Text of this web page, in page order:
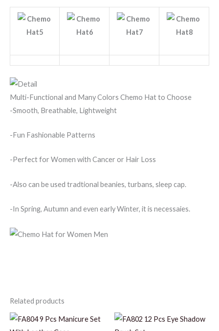
Multi-Functional and Many Colors Chemo Hat to Choose
-Smooth, Breathable, Lightweight
-Fun Fashionable Patterns
-Perfect for Women with Cancer or Hair Loss
-Also can be used tradtional beanies, turbans, sleep cap.
-In Spring, Autumn and even early Winter, it is necessaies.
Related products